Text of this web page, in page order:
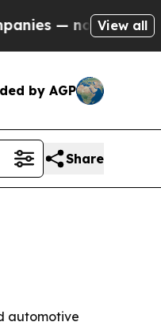
not Taxpayers —
View all
by AGP
Share
automotive